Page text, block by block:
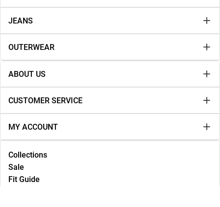
JEANS
OUTERWEAR
ABOUT US
CUSTOMER SERVICE
MY ACCOUNT
Collections
Sale
Fit Guide